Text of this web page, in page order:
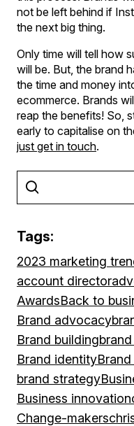
not be left behind if
the next big thing.
Only time will tell how
will be. But, the brand
the time and money
ecommerce. Brands
reap the benefits! So,
early to capitalise on
just get in touch.
Tags:
2023 marketing
account director
AwardsBack to
Brand advocacy
Brand building
Brand identity
brand strategy
Business innovation
Change-makers